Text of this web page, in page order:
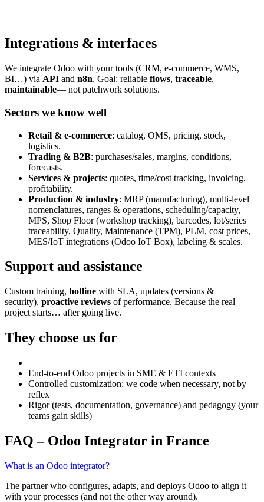
Integrations & interfaces
We integrate Odoo with your tools (CRM, e-commerce, WMS,
BI…) via API and n8n. Goal: reliable flows, traceable,
maintainable— not patchwork solutions.
Sectors we know well
Retail & e-commerce: catalog, OMS, pricing, stock,
logistics.
Trading & B2B: purchases/sales, margins, conditions,
forecasts.
Services & projects: quotes, time/cost tracking, invoicing,
profitability.
Production & industry: MRP (manufacturing), multi-level
nomenclatures, ranges & operations, scheduling/capacity,
MPS, Shop Floor (workshop tracking), barcodes, lot/series
traceability, Quality, Maintenance (TPM), PLM, cost prices,
MES/IoT integrations (Odoo IoT Box), labeling & scales.
Support and assistance
Custom training, hotline with SLA, updates (versions &
security), proactive reviews of performance. Because the real
project starts… after going live.
They choose us for
End-to-end Odoo projects in SME & ETI contexts
Controlled customization: we code when necessary, not by
reflex
Rigor (tests, documentation, governance) and pedagogy (your
teams gain skills)
FAQ – Odoo Integrator in France
What is an Odoo integrator?
The partner who configures, adapts, and deploys Odoo to align it
with your processes (and not the other way around).